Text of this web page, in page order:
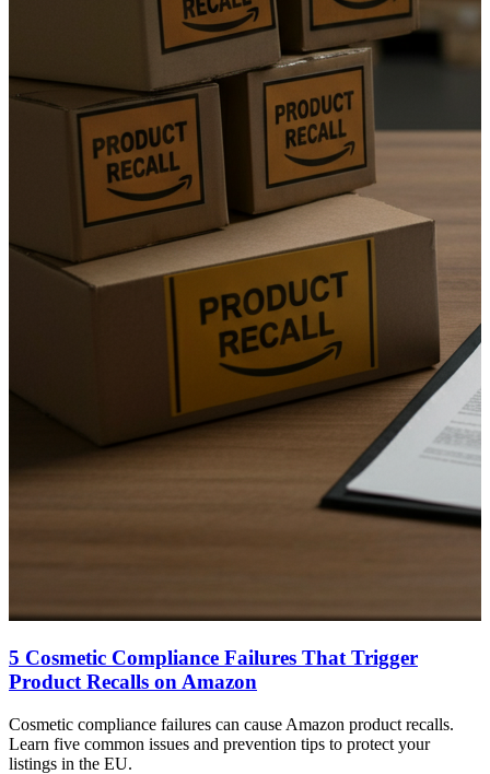
5 Cosmetic Compliance Failures That Trigger
Product Recalls on Amazon
Cosmetic compliance failures can cause Amazon product recalls.
Learn five common issues and prevention tips to protect your
listings in the EU.